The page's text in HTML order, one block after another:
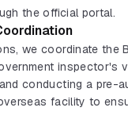
the official portal.
we coordinate the
inspector's
conducting a pre-
facility to